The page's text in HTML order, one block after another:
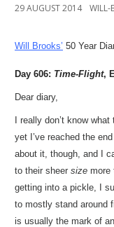
29 AUGUST 2014 WILL-
Will Brooks’ 50 Year
Day 606: Time-Flight,
Dear diary,
I really don’t know
yet I’ve reached the
about it, though, and I
to their sheer size more
getting into a pickle, I
to mostly stand around
is usually the mark of